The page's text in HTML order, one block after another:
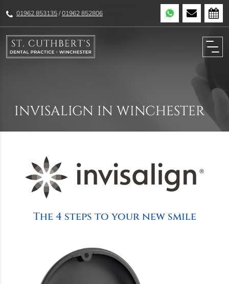
01962 853135 / 01962 852806
INVISALIGN IN WINCHESTER
The 4 steps to your new smile